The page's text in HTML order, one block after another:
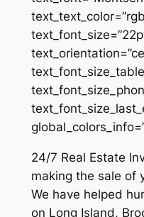
24/7 Real Estate
making the sale of
We have helped
on Long Island,